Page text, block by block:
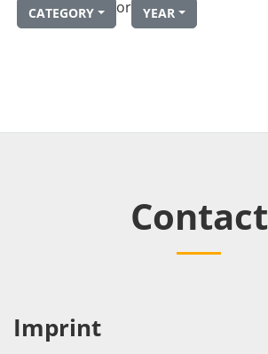
CATEGORY or YEAR
Contact
Imprint